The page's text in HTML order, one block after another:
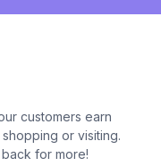
customers earn
or visiting.
for more!